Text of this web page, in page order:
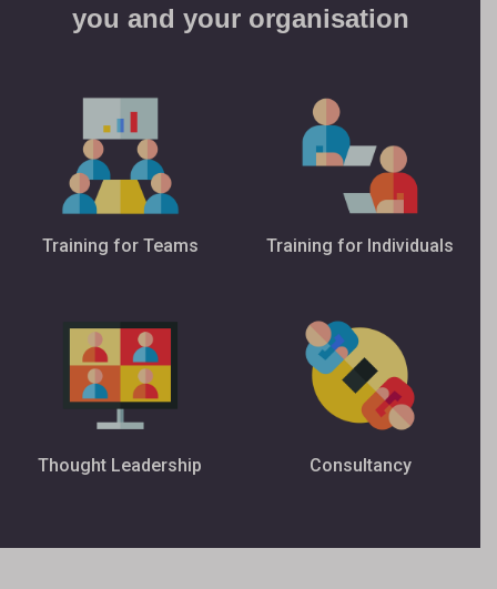
you and your organisation
Training for Teams Training for Individuals
Thought Leadership Consultancy